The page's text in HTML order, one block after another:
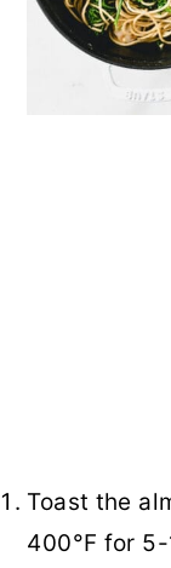
Toast the
400°F for